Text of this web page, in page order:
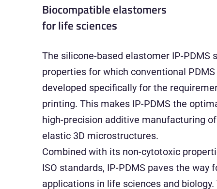
Biocompatible elastomers
for life sciences
The silicone-based elastomer IP-PDMS
properties for which conventional
developed specifically for the
printing. This makes IP-PDMS the
high-precision additive manufacturing
elastic 3D microstructures.
Combined with its non-cytotoxic
ISO standards, IP-PDMS paves the way
applications in life sciences and